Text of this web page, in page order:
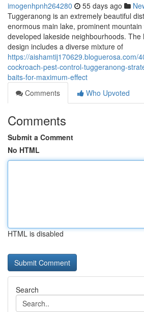
imogenhpnh264280 55 days ago
Tuggeranong is an extremely beautiful
enormous main lake, prominent
developed lakeside neighbourhoods. The
design includes a diverse mixture of
https://aishamtij170629.bloguerosa.com/
cockroach-pest-control-tuggeranong-
baits-for-maximum-effect
Comments
Who Upvoted
Comments
Submit a Comment
No HTML
HTML is disabled
Search